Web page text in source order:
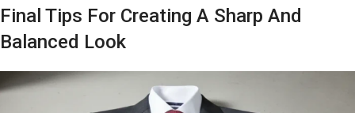
Final Tips For Creating A Sharp And
Balanced Look